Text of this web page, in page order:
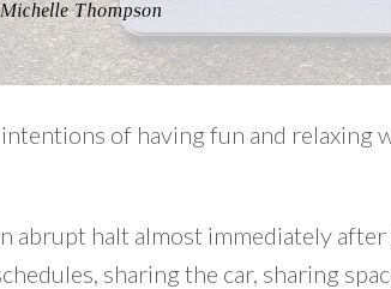
of having fun and relaxing
abrupt halt almost immediately
sharing the car, sharing